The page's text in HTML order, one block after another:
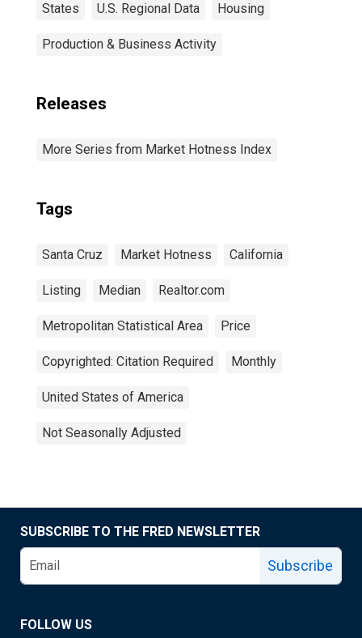
States U.S. Regional Data Housing
Production & Business Activity
Releases
More Series from Market Hotness Index
Tags
Santa Cruz Market Hotness California
Listing Median Realtor.com
Metropolitan Statistical Area Price
Copyrighted: Citation Required Monthly
United States of America
Not Seasonally Adjusted
SUBSCRIBE TO THE FRED NEWSLETTER
Subscribe
FOLLOW US